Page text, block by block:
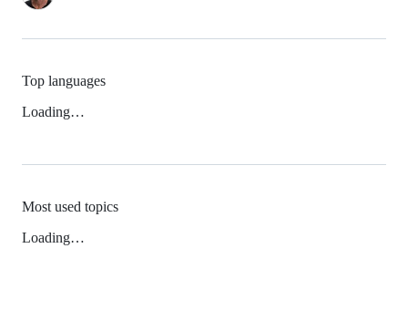
Top languages
Loading…
Most used topics
Loading…